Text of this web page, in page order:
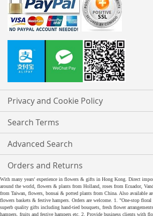
Privacy and Cookie Policy
Search Terms
Advanced Search
Orders and Returns
With many years' experience in flowers & gifts in Hong Kong. Direct
around the world, flowers & plants from Holland, roses from Ecuador,
from Taiwan, flowers, bonsai & potted plants from China. Also available
flowers baskets & festive hampers. Orders are welcome. 1. "One-stop
superb quality gifts including hand-tied bouquets, fresh flower
hampers, fruits and festive hampers etc. 2. Provide business clients with